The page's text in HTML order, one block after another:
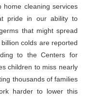
home cleaning services
pride in our ability to
that might spread
colds are reported
to the Centers for
children to miss nearly
thousands of families
harder to lower this